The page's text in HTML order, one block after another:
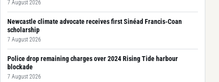
7 August 2026
Newcastle climate advocate receives first Sinéad Francis-Coan
scholarship
7 August 2026
Police drop remaining charges over 2024 Rising Tide harbour
blockade
7 August 2026